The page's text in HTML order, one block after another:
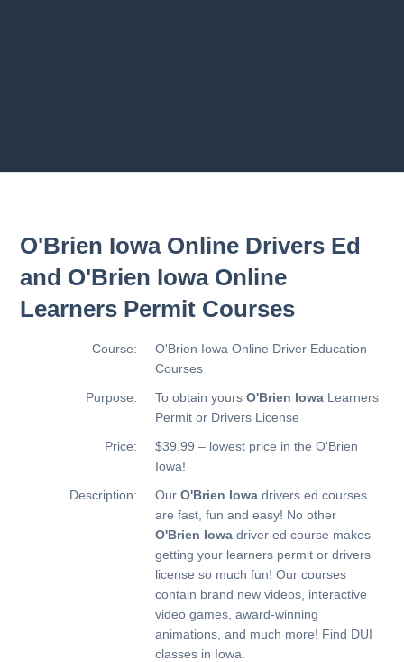
O'Brien Iowa Online Drivers Ed
and O'Brien Iowa Online
Learners Permit Courses
Course:
O'Brien Iowa Online Driver Education
Courses
Purpose:
To obtain yoursO'Brien Iowa Learners
Permit or Drivers License
Price:
$39.99 – lowest price in the O'Brien
Iowa!
Description:
OurO'Brien Iowa drivers ed courses
are fast, fun and easy! No other
O'Brien Iowa driver ed course makes
getting your learners permit or drivers
license so much fun! Our courses
contain brand new videos, interactive
video games, award-winning
animations, and much more! Find DUI
classes in Iowa.